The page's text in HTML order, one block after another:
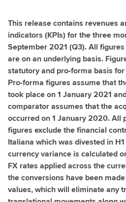
This release contains revenues
indicators (KPIs) for the three
September 2021 (Q3). All
are on an underlying basis.
statutory and pro-forma basis
Pro-forma figures assume that
took place on 1 January 2021
comparator assumes that the
occurred on 1 January 2020. All
figures exclude the financial
Italiana which was divested in
currency variance is calculated
FX rates applied across the
the conversions have been
values, which will eliminate any